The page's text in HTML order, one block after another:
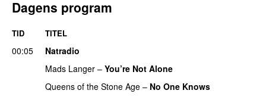
Dagens program
TID TITEL
00:05
Natradio
Mads Langer – You’re Not Alone
Queens of the Stone Age – No One Knows